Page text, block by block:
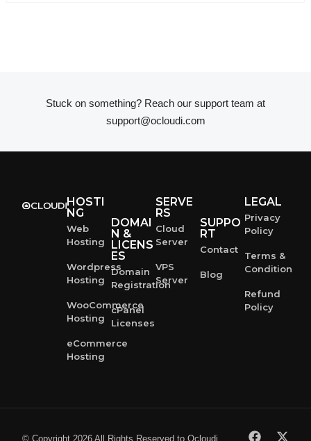
Stuck on something? Reach our support team at
support@ocloudi.com
HOSTI
NG
Web
Hosting
Wordpress
Hosting
WooCommerce
Hosting
eCommerce
Hosting
DOMAI
N &
LICENS
ES
Domain
Registration
cPanel
Licenses
SERVE
RS
Cloud
Server
VPS
Server
SUPPO
RT
Contact
Blog
LEGAL
Privacy
Policy
Terms &
Condition
Refund
Policy
© Copyright 2026 All Rights Reserved to Ocloudi